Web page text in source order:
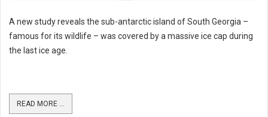
A new study reveals the sub-antarctic island of South Georgia –
famous for its wildlife – was covered by a massive ice cap during
the last ice age.
READ MORE ...